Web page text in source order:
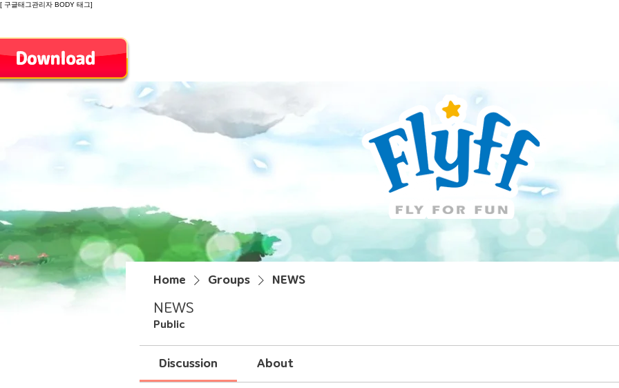
[ 구글태그관리자 BODY 태그]
Home Groups NEWS
NEWS
Public
Discussion About